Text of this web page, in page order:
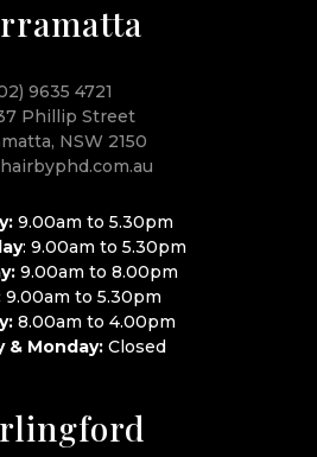
9635 4721
Phillip Street
NSW 2150
9.00am to 5.30pm
: 9.00am to 5.30pm
9.00am to 8.00pm
9.00am to 5.30pm
8.00am to 4.00pm
& Monday:Closed